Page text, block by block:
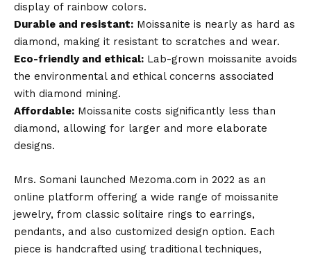
display of rainbow colors.
Durable and resistant: Moissanite is nearly as hard as
diamond, making it resistant to scratches and wear.
Eco-friendly and ethical: Lab-grown moissanite avoids
the environmental and ethical concerns associated
with diamond mining.
Affordable: Moissanite costs significantly less than
diamond, allowing for larger and more elaborate
designs.
Mrs. Somani launched Mezoma.com in 2022 as an
online platform offering a wide range of moissanite
jewelry, from classic solitaire rings to earrings,
pendants, and also customized design option. Each
piece is handcrafted using traditional techniques,